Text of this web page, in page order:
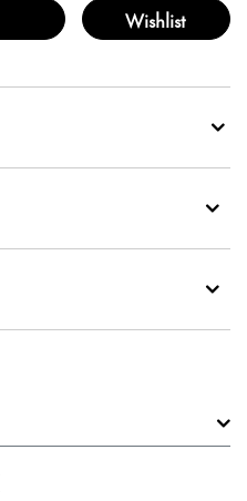
Wishlist